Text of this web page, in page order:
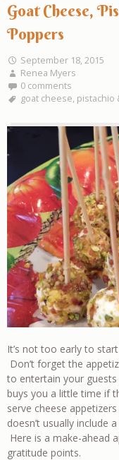
Goat Cheese,
Poppers
September 18, 2015
Renea Myers
0 comments
goat cheese, pistachio
It’s not too early to
Don’t forget the
to entertain your
buys you a little time if
serve cheese
doesn’t usually include
Here is a make-ahead
gratitude points.